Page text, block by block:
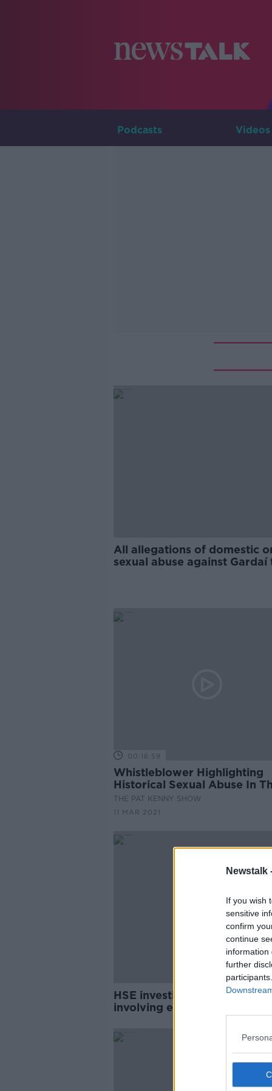
Newstalk
If you wish
sensitive
confirm
continue
information
further
Podcasts Videos
All allegations of domestic
sexual abuse against Gardaí
00:16:59
Whistleblower Highlighting
Historical Sexual Abuse In
Defence Forces.
THE PAT KENNY SHOW
11 MAR 2021
HSE investigated 176
involving elderly people
sexually abused last year